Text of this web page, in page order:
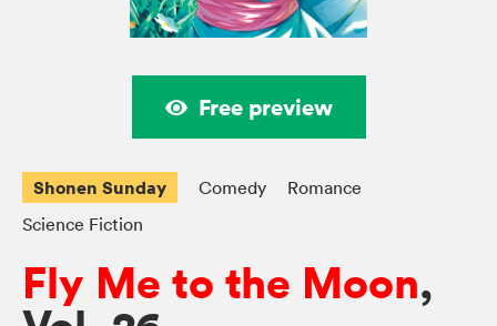
Free preview
Shonen Sunday Comedy
Romance
Science Fiction
Fly Me to the Moon,